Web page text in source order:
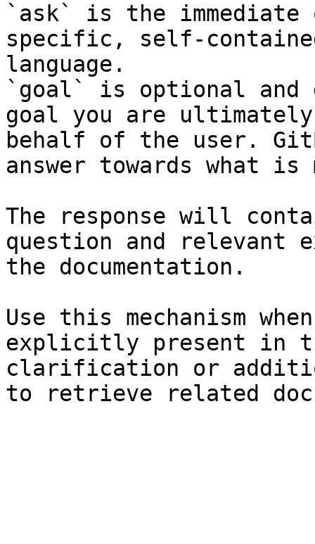
`ask` is the
specific, self-
language.
`goal` is optional and
goal you are
behalf of the user.
answer towards what
The response will
question and relevant
the documentation.
Use this mechanism
explicitly present in
clarification or